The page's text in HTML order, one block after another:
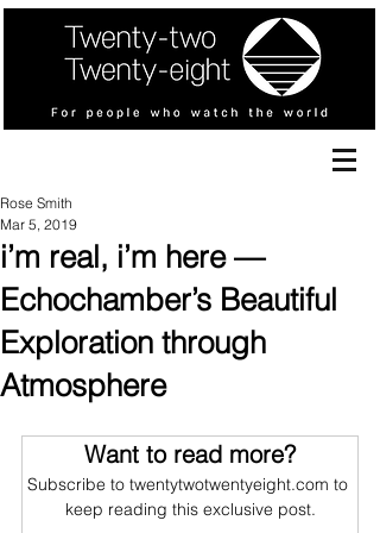
i’m real, i’m here —
Echochamber’s Beautiful
Exploration through
Atmosphere
Rose Smith
Mar 5, 2019
Want to read more?
Subscribe to twentytwotwentyeight.com to
keep reading this exclusive post.